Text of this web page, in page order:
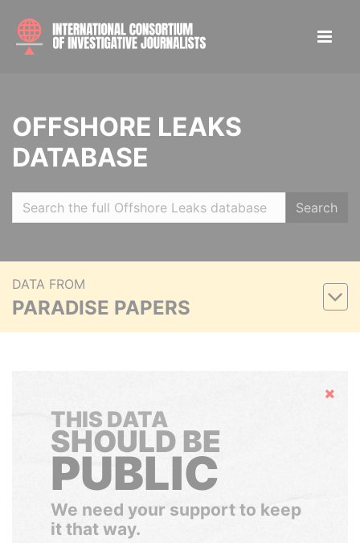
OFFSHORE LEAKS
DATABASE
Search
DATA FROM
PARADISE PAPERS
Hide
THIS DATA
SHOULD BE
PUBLIC
We need your support to keep
it that way.